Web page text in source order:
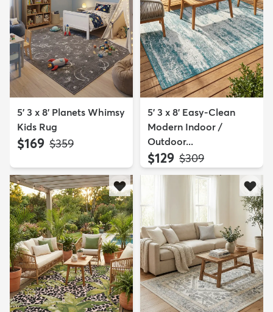
5' 3 x 8' Planets Whimsy
Kids Rug
$169 MSRP:
$359
5' 3 x 8' Easy-Clean
Modern Indoor /
Outdoor...
$129 MSRP:
$309